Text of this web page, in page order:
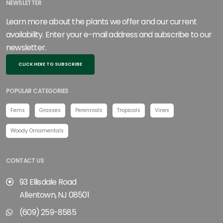
NEWSLETTER
Learn more about the plants we offer and our current
availability. Enter your e-mail address and subscribe to our
newsletter.
CLICK HERE TO SUBSCRIBE
POPULAR CATEGORIES
Ferns Grasses Perennials Tropicals Vines
Woody Ornamentals
CONTACT US
93 Ellisdale Road
Allentown, NJ 08501
(609) 259-8585